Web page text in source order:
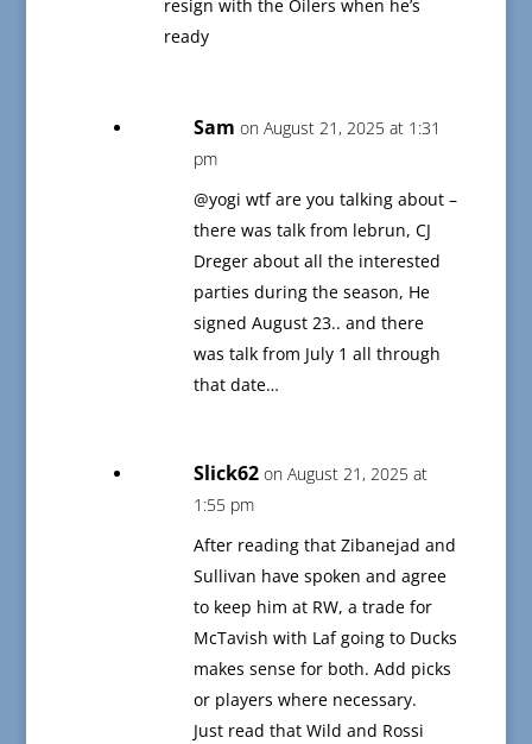
resign with the Oilers when he’s
ready
Sam on August 21, 2025 at 1:31
pm
@yogi wtf are you talking about –
there was talk from lebrun, CJ
Dreger about all the interested
parties during the season, He
signed August 23.. and there
was talk from July 1 all through
that date…
Slick62 on August 21, 2025 at
1:55 pm
After reading that Zibanejad and
Sullivan have spoken and agree
to keep him at RW, a trade for
McTavish with Laf going to Ducks
makes sense for both. Add picks
or players where necessary.
Just read that Wild and Rossi